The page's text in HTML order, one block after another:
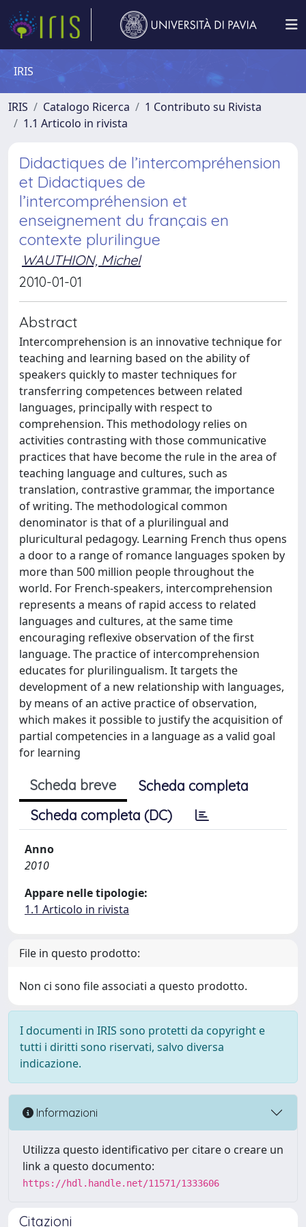
IRIS
IRIS Catalogo Ricerca
1 Contributo su Rivista
1.1 Articolo in rivista
Didactiques de l’intercompréhension
et Didactiques de
l’intercompréhension et
enseignement du français en
contexte plurilingue
WAUTHION, Michel
2010-01-01
Abstract
Intercomprehension is an innovative technique for
teaching and learning based on the ability of
speakers quickly to master techniques for
transferring competences between related
languages, principally with respect to
comprehension. This methodology relies on
activities contrasting with those communicative
practices that have become the rule in the area of
teaching language and cultures, such as
translation, contrastive grammar, the importance
of writing. The methodological common
denominator is that of a plurilingual and
pluricultural pedagogy. Learning French thus opens
a door to a range of romance languages spoken by
more than 500 million people throughout the
world. For French-speakers, intercomprehension
represents a means of rapid access to related
languages and cultures, at the same time
encouraging reflexive observation of the first
language. The practice of intercomprehension
educates for plurilingualism. It targets the
development of a new relationship with languages,
by means of an active practice of observation,
which makes it possible to justify the acquisition of
partial competencies in a language as a valid goal
for learning
Scheda breve
Scheda completa
Scheda completa (DC)
Anno
2010
Appare nelle tipologie:
1.1 Articolo in rivista
File in questo prodotto:
Non ci sono file associati a questo prodotto.
I documenti in IRIS sono protetti da copyright e
tutti i diritti sono riservati, salvo diversa
indicazione.
Informazioni
Utilizza questo identificativo per citare o creare un
link a questo documento:
https://hdl.handle.net/11571/1333606
Citazioni